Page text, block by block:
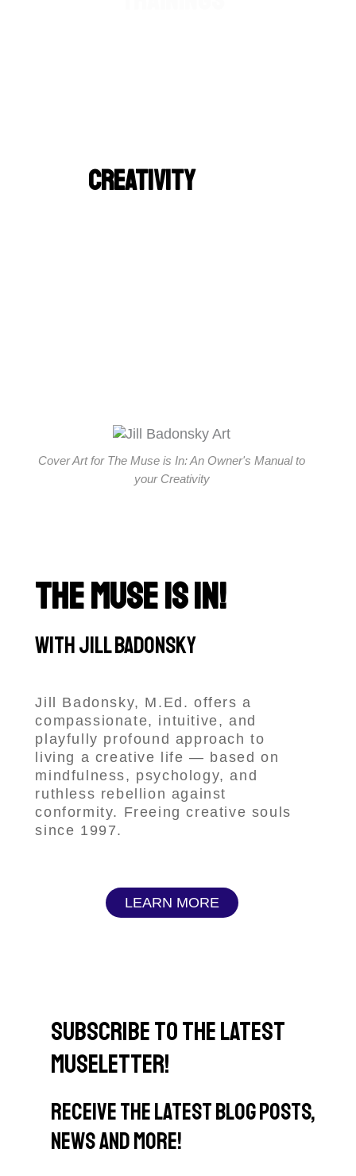
CREATIVITY
Cover Art for The Muse is In: An Owner's Manual to
your Creativity
THE MUSE IS IN!
With Jill Badonsky
Jill Badonsky, M.Ed. offers a
compassionate, intuitive, and
playfully profound approach to
living a creative life — based on
mindfulness, psychology, and
ruthless rebellion against
conformity. Freeing creative souls
since 1997.
LEARN MORE
subscribe to the latest
museletter!
Receive the latest blog posts,
news and more!